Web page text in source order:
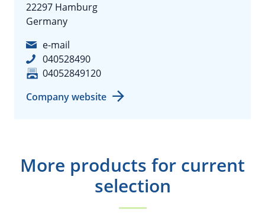
22297 Hamburg
Germany
e-mail
040528490
04052849120
Company website
More products for current
selection